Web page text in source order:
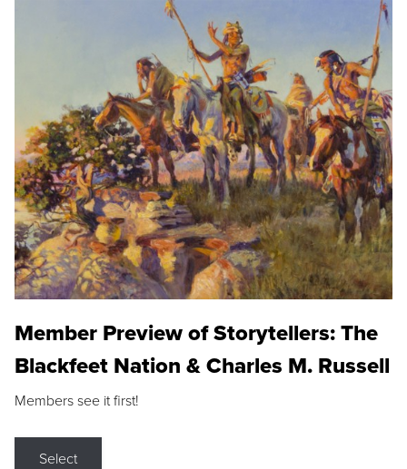
Member Preview of Storytellers: The
Blackfeet Nation & Charles M. Russell
Members see it first!
Select